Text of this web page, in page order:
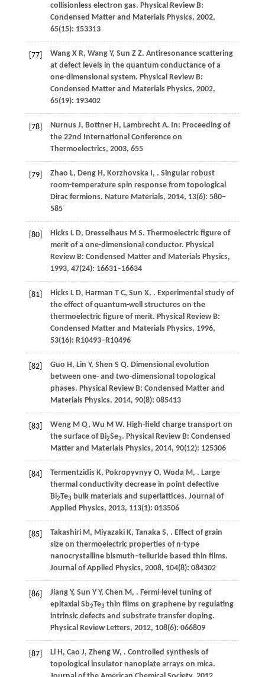
collisionless electron gas. Physical Review B:
Condensed Matter and Materials Physics, 2002,
65(15): 153313
[77] WangX R, WangY, Sun Z Z. Antiresonance scattering
at defect levels in the quantum conductance of a
one-dimensional system. Physical Review B:
Condensed Matter and Materials Physics, 2002,
65(19): 193402
[78] NurnusJ, BottnerH , LambrechtA. In: Proceeding of
the 22nd International Conference on
Thermoelectrics, 2003, 655
[79] Zhao L, DengH , KorzhovskaI , . Singular robust
room-temperature spin response from topological
Dirac fermions. Nature Materials, 2014, 13(6): 580–
585
[80] HicksL D, DresselhausM S. Thermoelectric figure of
merit of a one-dimensional conductor. Physical
Review B: Condensed Matter and Materials Physics,
1993, 47(24): 16631–16634
[81] HicksL D, Harman T C, Sun X, . Experimental study of
the effect of quantum-well structures on the
thermoelectric figure of merit. Physical Review B:
Condensed Matter and Materials Physics, 1996,
53(16): R10493–R10496
[82] Guo H , Lin Y, Shen S Q. Dimensional evolution
between one- and two-dimensional topological
phases. Physical Review B: Condensed Matter and
Materials Physics, 2014, 90(8): 085413
[83] WengM Q, Wu M W. High-field charge transport on
the surface of Bi2Se3. Physical Review B: Condensed
Matter and Materials Physics, 2014, 90(12): 125306
[84] TermentzidisK, PokropyvnyyO, WodaM , . Large
thermal conductivity decrease in point defective
Bi2Te3 bulk materials and superlattices. Journal of
Applied Physics, 2013, 113(1): 013506
[85] TakashiriM , MiyazakiK, TanakaS, . Effect of grain
size on thermoelectric properties of n-type
nanocrystalline bismuth–telluride based thin films.
Journal of Applied Physics, 2008, 104(8): 084302
[86] JiangY, Sun Y Y, Chen M , . Fermi-level tuning of
epitaxial Sb2Te3 thin films on graphene by regulating
intrinsic defects and substrate transfer doping.
Physical Review Letters, 2012, 108(6): 066809
[87] LiH , Cao J, ZhengW, . Controlled synthesis of
topological insulator nanoplate arrays on mica.